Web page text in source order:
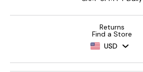
Returns
Find a Store
USD